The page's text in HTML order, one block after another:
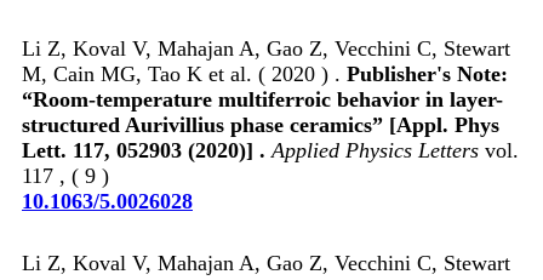
Li Z, Koval V, Mahajan A, Gao Z, Vecchini C, Stewart
M, Cain MG, Tao K et al. ( 2020 ) . Publisher's Note:
“Room-temperature multiferroic behavior in layer-
structured Aurivillius phase ceramics” [Appl. Phys
Lett. 117, 052903 (2020)] . Applied Physics Letters vol.
117 , ( 9 )
10.1063/5.0026028
Li Z, Koval V, Mahajan A, Gao Z, Vecchini C, Stewart